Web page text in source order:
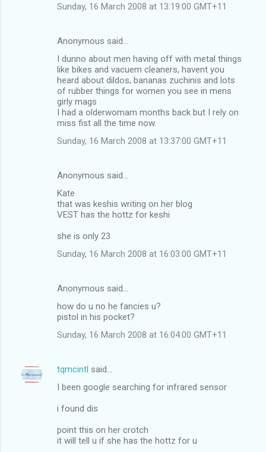
Sunday, 16 March 2008 at 13:19:00 GMT+11
Anonymous said…
I dunno about men having off with metal things
like bikes and vacuem cleaners, havent you
heard about dildos, bananas zuchinis and lots
of rubber things for women you see in mens
girly mags
I had a olderwomam months back but I rely on
miss fist all the time now.
Sunday, 16 March 2008 at 13:37:00 GMT+11
Anonymous said…
Kate
that was keshis writing on her blog
VEST has the hottz for keshi
she is only 23
Sunday, 16 March 2008 at 16:03:00 GMT+11
Anonymous said…
how do u no he fancies u?
pistol in his pocket?
Sunday, 16 March 2008 at 16:04:00 GMT+11
tqmcintl said…
I been google searching for infrared sensor
i found dis
point this on her crotch
it will tell u if she has the hottz for u